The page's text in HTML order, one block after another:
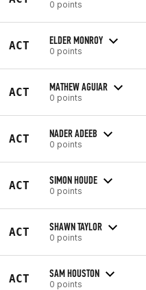
0 points
ACT ELDER MONROY
0 points
ACT MATHEW AGUIAR
0 points
ACT NADER ADEEB
0 points
ACT SIMON HOUDE
0 points
ACT SHAWN TAYLOR
0 points
ACT SAM HOUSTON
0 points